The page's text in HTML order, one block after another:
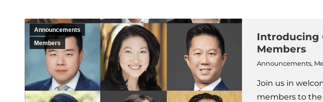
Announcements
Members
Introducing
Members
Announcements,
Join us in
members to the